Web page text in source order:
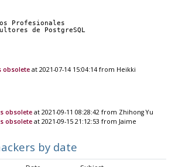
Profesionales
de PostgreSQL
obsoleteat 2021-07-14 15:04:14 from Heikki
obsolete at 2021-09-11 08:28:42 from Zhihong Yu
obsolete at 2021-09-15 21:12:53 from Jaime
by date